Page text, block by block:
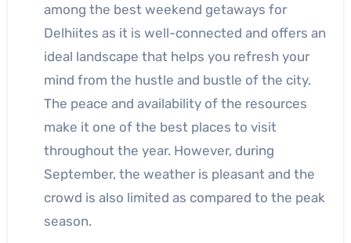
among the best weekend getaways for
Delhiites as it is well-connected and offers an
ideal landscape that helps you refresh your
mind from the hustle and bustle of the city.
The peace and availability of the resources
make it one of the best places to visit
throughout the year. However, during
September, the weather is pleasant and the
crowd is also limited as compared to the peak
season.